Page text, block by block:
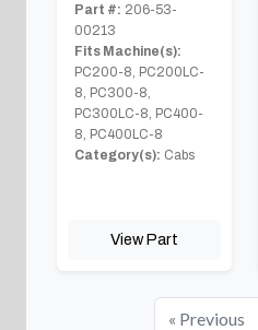
Part #: 206-53-
00213
Fits Machine(s):
PC200-8, PC200LC-
8, PC300-8,
PC300LC-8, PC400-
8, PC400LC-8
Category(s): Cabs
View Part
« Previous